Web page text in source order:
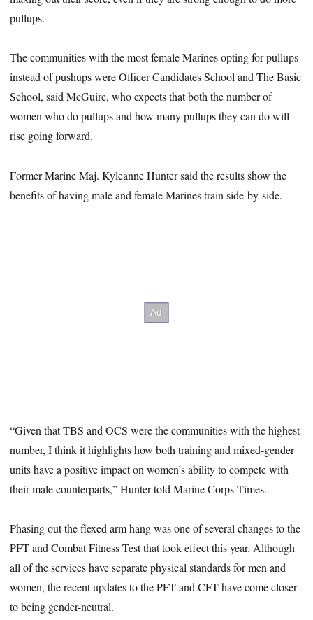
pullups.
The communities with the most female Marines opting for pullups
instead of pushups were Officer Candidates School and The Basic
School, said McGuire, who expects that both the number of
women who do pullups and how many pullups they can do will
rise going forward.
Former Marine Maj. Kyleanne Hunter said the results show the
benefits of having male and female Marines train side-by-side.
“Given that TBS and OCS were the communities with the highest
number, I think it highlights how both training and mixed-gender
units have a positive impact on women’s ability to compete with
their male counterparts,” Hunter told Marine Corps Times.
Phasing out the flexed arm hang was one of several changes to the
PFT and Combat Fitness Test that took effect this year. Although
all of the services have separate physical standards for men and
women, the recent updates to the PFT and CFT have come closer
to being gender-neutral.